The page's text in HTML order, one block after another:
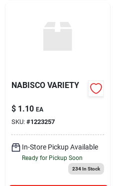
NABISCO VARIETY
$ 1.10 EA
SKU: #1223257
In-Store Pickup Available
Ready for Pickup Soon
234In Stock